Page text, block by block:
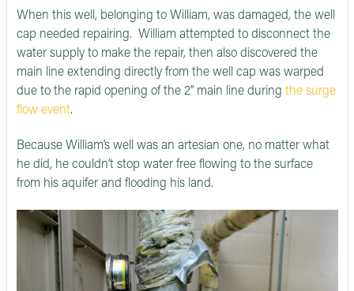
When this well, belonging to William, was damaged, the well
cap needed repairing. William attempted to disconnect the
water supply to make the repair, then also discovered the
main line extending directly from the well cap was warped
due to the rapid opening of the 2'' main line during the surge
flow event.
Because William’s well was an artesian one, no matter what
he did, he couldn’t stop water free flowing to the surface
from his aquifer and flooding his land.